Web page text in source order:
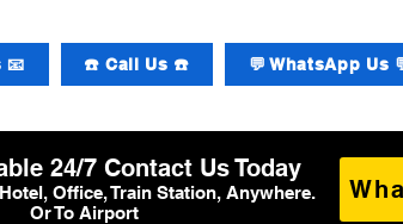
📧 ☎️ Call Us ☎️ 💬 WhatsApp Us
24/7 Contact Us Today
Office, Train Station, Anywhere.
Or To Airport